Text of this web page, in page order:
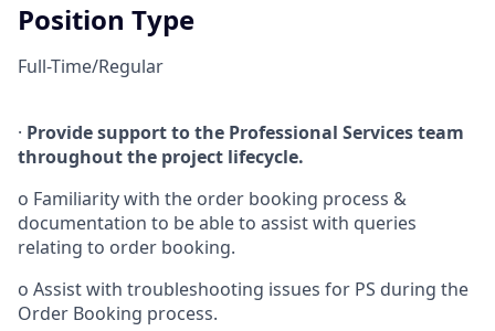
Position Type
Full-Time/Regular
· Provide support to the Professional Services team
throughout the project lifecycle.
o Familiarity with the order booking process &
documentation to be able to assist with queries
relating to order booking.
o Assist with troubleshooting issues for PS during the
Order Booking process.